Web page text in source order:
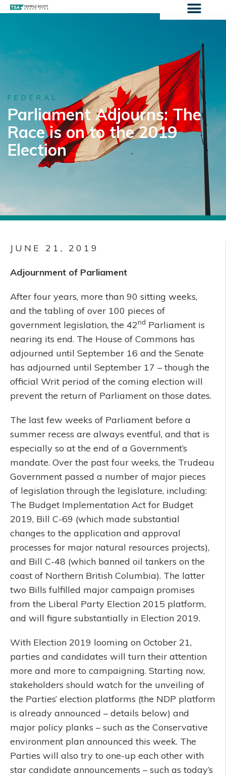
Parliament Adjourns: The
Race is on to the 2019
Election
FEDERAL
JUNE 21, 2019
Adjournment of Parliament
After four years, more than 90 sitting weeks,
and the tabling of over 100 pieces of
government legislation, the 42nd Parliament is
nearing its end. The House of Commons has
adjourned until September 16 and the Senate
has adjourned until September 17 – though the
official Writ period of the coming election will
prevent the return of Parliament on those dates.
The last few weeks of Parliament before a
summer recess are always eventful, and that is
especially so at the end of a Government’s
mandate. Over the past four weeks, the Trudeau
Government passed a number of major pieces
of legislation through the legislature, including:
The Budget Implementation Act for Budget
2019, Bill C-69 (which made substantial
changes to the application and approval
processes for major natural resources projects),
and Bill C-48 (which banned oil tankers on the
coast of Northern British Columbia). The latter
two Bills fulfilled major campaign promises
from the Liberal Party Election 2015 platform,
and will figure substantially in Election 2019.
With Election 2019 looming on October 21,
parties and candidates will turn their attention
more and more to campaigning. Starting now,
stakeholders should watch for the unveiling of
the Parties’ election platforms (the NDP platform
is already announced – details below) and
major policy planks – such as the Conservative
environment plan announced this week. The
Parties will also try to one-up each other with
star candidate announcements – such as today’s